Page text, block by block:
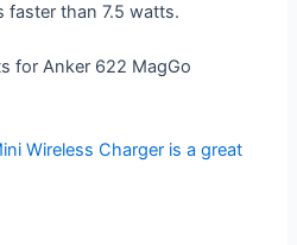
faster than 7.5 watts.
for Anker 622 MagGo